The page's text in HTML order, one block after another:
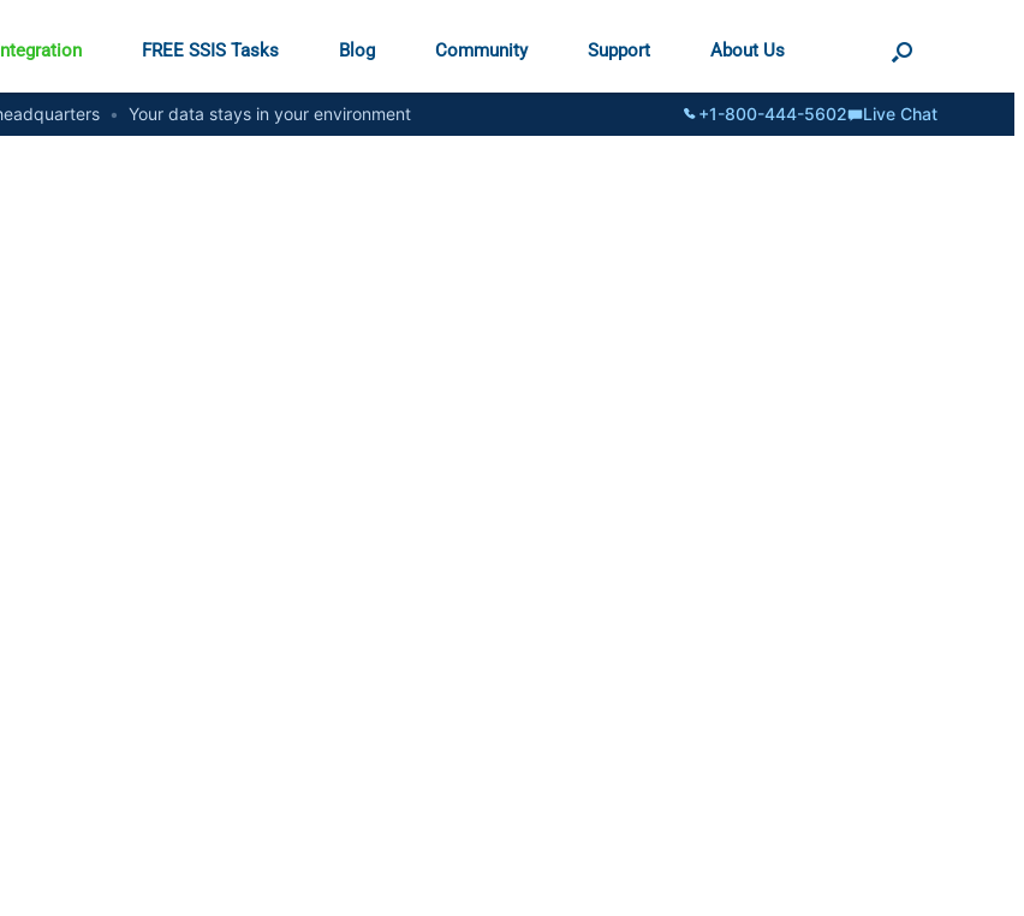
FREE SSIS Tasks Blog Community Support About Us
• Your data stays in your environment +1-800-444-5602 Live Chat